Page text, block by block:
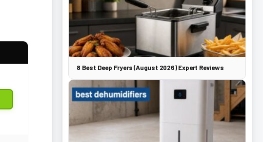
8 Best Deep Fryers (August 2026) Expert Reviews